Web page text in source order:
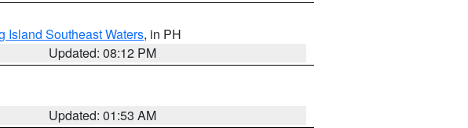
Island Southeast Waters, in PH
Updated: 08:12 PM
Updated: 01:53 AM